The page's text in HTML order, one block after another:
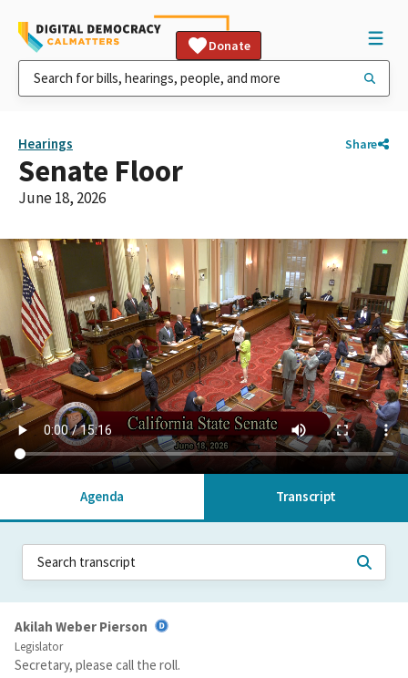
Donate
Hearings Share
Senate Floor
June 18, 2026
Agenda Transcript
Akilah Weber Pierson
Legislator
Secretary, please call the roll.